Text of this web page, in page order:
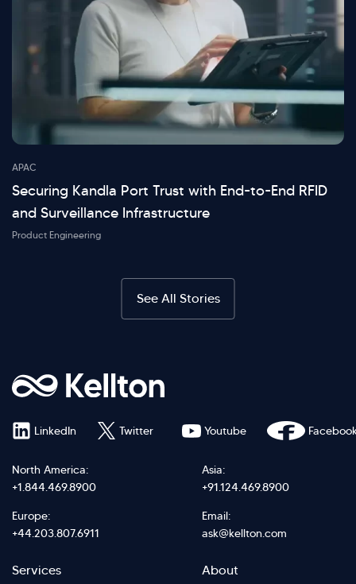
See All Stories
APAC
Securing Kandla Port Trust with End-to-End RFID
and Surveillance Infrastructure
Product Engineering
North America:
+1.844.469.8900
Asia:
+91.124.469.8900
Europe:
+44.203.807.6911
Email:
ask@kellton.com
Footer
Services Footer
About
LinkedIn Twitter Youtube